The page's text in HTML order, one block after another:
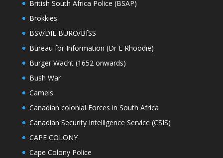
British South Africa Police (BSAP)
Brokkies
BSV/DIE BURO/BfSS
Bureau for Information (Dr E Rhoodie)
Burger Wacht (1652 onwards)
Bush War
Camels
Canadian colonial Forces in South Africa
Canadian Security Intelligence Service (CSIS)
CAPE COLONY
Cape Colony Police